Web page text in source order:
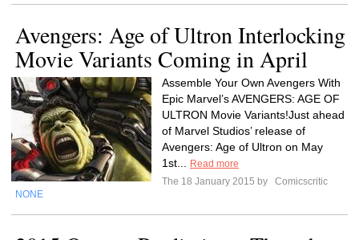
Avengers: Age of Ultron Interlocking
Movie Variants Coming in April
Assemble Your Own Avengers With
Epic Marvel’s AVENGERS: AGE OF
ULTRON Movie Variants!Just ahead
of Marvel Studios’ release of
Avengers: Age of Ultron on May
1st...
Read more
The 18 January 2015 by
Comicscritic
NONE